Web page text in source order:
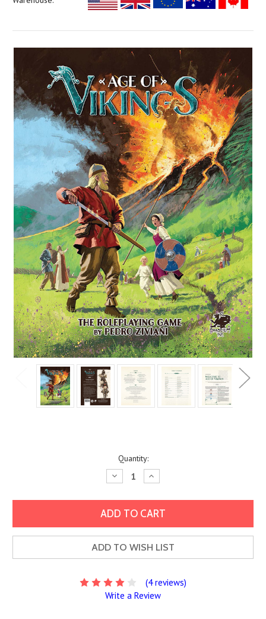
Quantity:
Decrease
Quantity:
Increase
Quantity:
ADD TO WISH LIST
(4 reviews)
Write a Review